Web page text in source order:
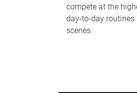
compete at the
day‑to‑day
scenes.